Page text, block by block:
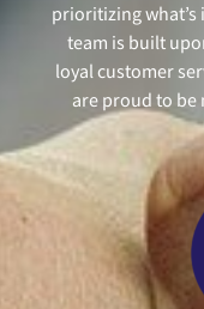
prioritizing
team is built
loyal customer
are proud to